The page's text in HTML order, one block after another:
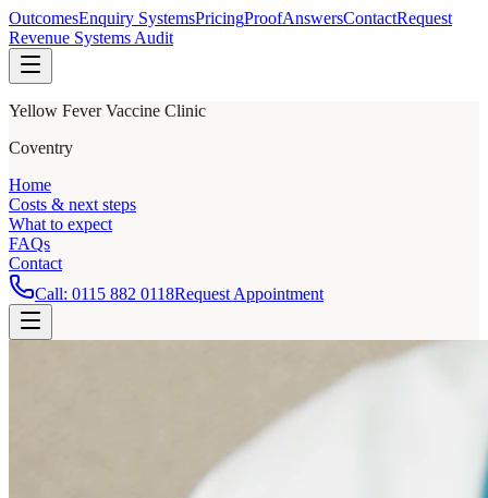
OutcomesEnquiry SystemsPricingProofAnswersContactRequest
Revenue Systems Audit
Yellow Fever Vaccine Clinic
Coventry
Home
Costs & next steps
What to expect
FAQs
Contact
Call: 0115 882 0118Request Appointment